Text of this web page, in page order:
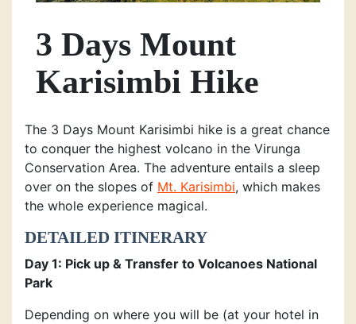
3 Days Mount
Karisimbi Hike
The 3 Days Mount Karisimbi hike is a great chance
to conquer the highest volcano in the Virunga
Conservation Area. The adventure entails a sleep
over on the slopes of Mt. Karisimbi, which makes
the whole experience magical.
DETAILED ITINERARY
Day 1: Pick up & Transfer to Volcanoes National
Park
Depending on where you will be (at your hotel in